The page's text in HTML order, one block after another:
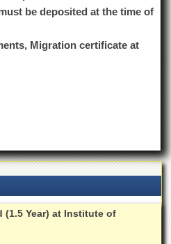
be deposited at the time of
Migration certificate at
(1.5 Year) at Institute of